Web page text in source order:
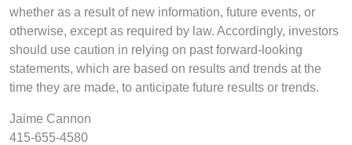
whether as a result of new information, future events, or
otherwise, except as required by law. Accordingly, investors
should use caution in relying on past forward-looking
statements, which are based on results and trends at the
time they are made, to anticipate future results or trends.
Jaime Cannon
415-655-4580